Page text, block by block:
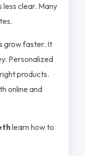
less clear. Many
grow faster. It
Personalized
products.
online and
learn how to